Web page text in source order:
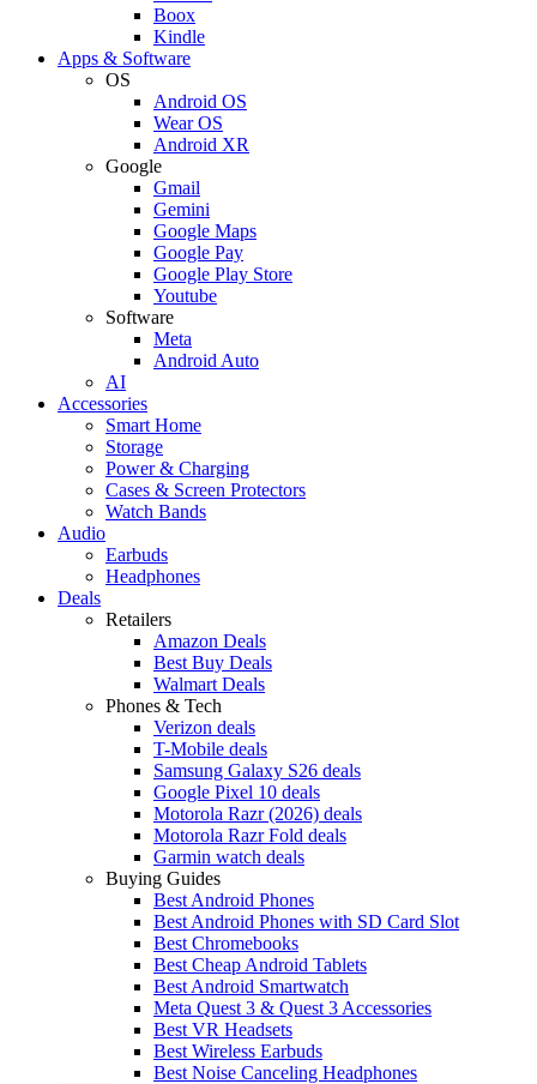
Boox
Kindle
Apps & Software
OS
Android OS
Wear OS
Android XR
Google
Gmail
Gemini
Google Maps
Google Pay
Google Play Store
Youtube
Software
Meta
Android Auto
AI
Accessories
Smart Home
Storage
Power & Charging
Cases & Screen Protectors
Watch Bands
Audio
Earbuds
Headphones
Deals
Retailers
Amazon Deals
Best Buy Deals
Walmart Deals
Phones & Tech
Verizon deals
T-Mobile deals
Samsung Galaxy S26 deals
Google Pixel 10 deals
Motorola Razr (2026) deals
Motorola Razr Fold deals
Garmin watch deals
Buying Guides
Best Android Phones
Best Android Phones with SD Card Slot
Best Chromebooks
Best Cheap Android Tablets
Best Android Smartwatch
Meta Quest 3 & Quest 3 Accessories
Best VR Headsets
Best Wireless Earbuds
Best Noise Canceling Headphones